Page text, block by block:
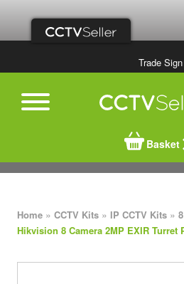
Trade
Basket
Home » CCTV Kits » IP CCTV Kits »
Hikvision 8 Camera 2MP EXIR Turret